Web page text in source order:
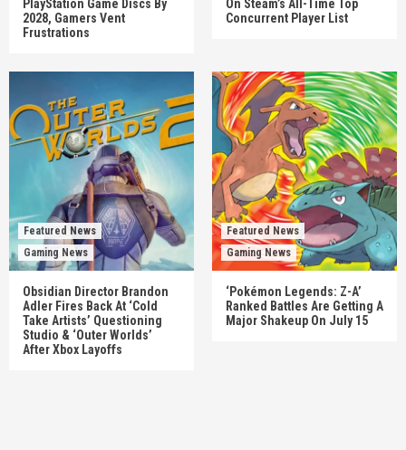
PlayStation Game Discs By
2028, Gamers Vent
Frustrations
On Steam’s All-Time Top
Concurrent Player List
Featured News
Gaming News
Obsidian Director Brandon
Adler Fires Back At ‘Cold
Take Artists’ Questioning
Studio & ‘Outer Worlds’
After Xbox Layoffs
Featured News
Gaming News
‘Pokémon Legends: Z-A’
Ranked Battles Are Getting A
Major Shakeup On July 15